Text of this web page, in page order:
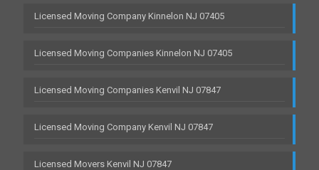
Licensed Moving Company Kinnelon NJ 07405
Licensed Moving Companies Kinnelon NJ 07405
Licensed Moving Companies Kenvil NJ 07847
Licensed Moving Company Kenvil NJ 07847
Licensed Movers Kenvil NJ 07847